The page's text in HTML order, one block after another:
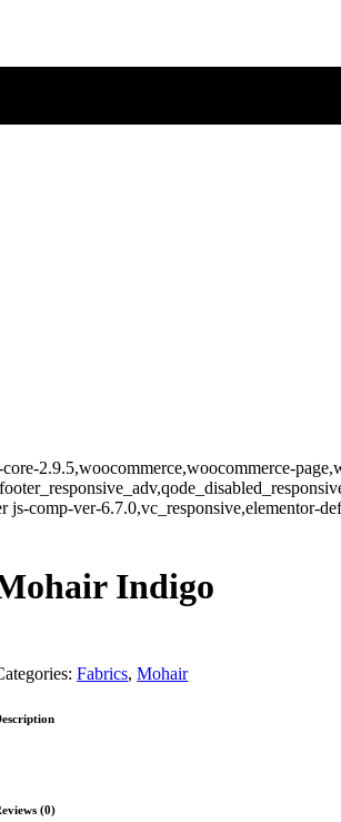
2.9.5,woocommerce,woocommerce-
comp-ver-6.7.0,vc_responsive,elementor-
Indigo
Fabrics,Mohair
(0)